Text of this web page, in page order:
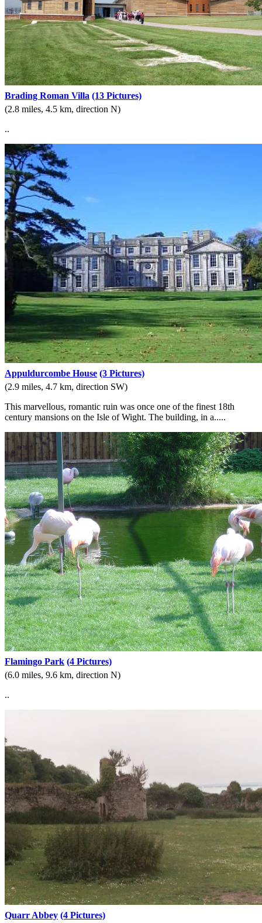
Brading Roman Villa (13 Pictures)
(2.8 miles, 4.5 km, direction N)
..
Appuldurcombe House (3 Pictures)
(2.9 miles, 4.7 km, direction SW)
This marvellous, romantic ruin was once one of the finest 18th
century mansions on the Isle of Wight. The building, in a.....
Flamingo Park (4 Pictures)
(6.0 miles, 9.6 km, direction N)
..
Quarr Abbey (4 Pictures)